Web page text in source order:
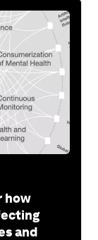
how
and